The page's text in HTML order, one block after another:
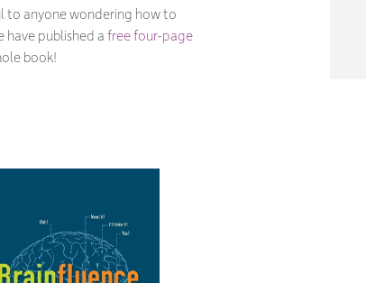
to anyone wondering how to
published afree four-page
book!